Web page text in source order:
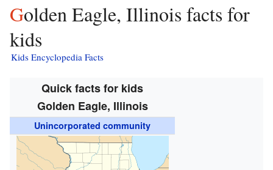
Golden Eagle, Illinois facts for
kids
Kids Encyclopedia Facts
Quick facts for kids
Golden Eagle, Illinois
Unincorporated community